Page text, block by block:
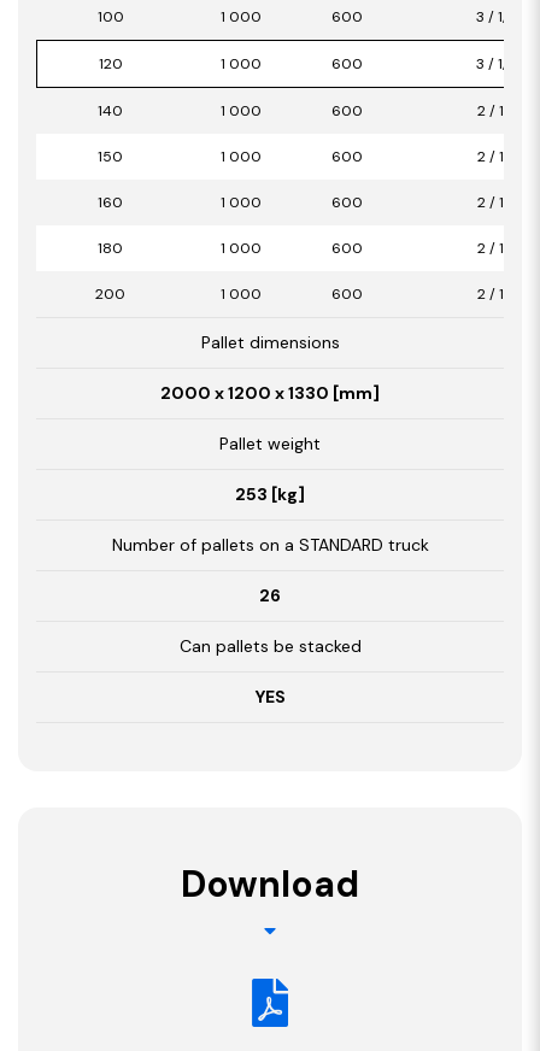
100 1 000 600 3 / 1,80
120 1 000 600 3 / 1,80
140 1 000 600 2 / 1,20
150 1 000 600 2 / 1,20
160 1 000 600 2 / 1,20
180 1 000 600 2 / 1,20
200 1 000 600 2 / 1,20
Pallet dimensions
2000 x 1200 x 1330 [mm]
Pallet weight
253 [kg]
Number of pallets on a STANDARD truck
26
Can pallets be stacked
YES
Download